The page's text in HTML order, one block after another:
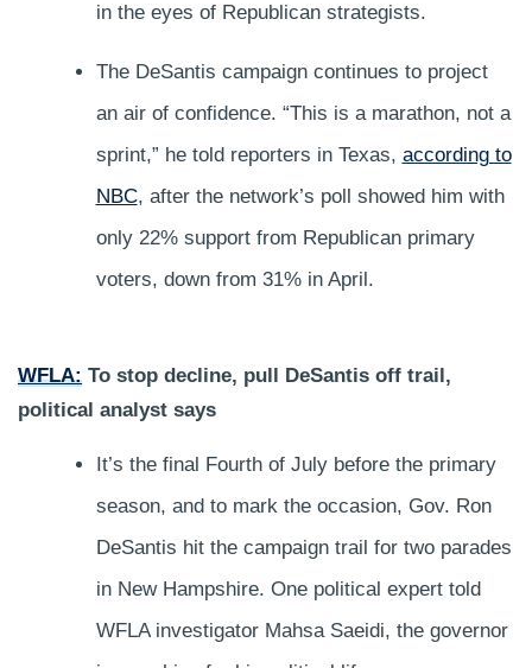
in the eyes of Republican strategists.
The DeSantis campaign continues to project
an air of confidence. “This is a marathon, not a
sprint,” he told reporters in Texas, according to
NBC, after the network’s poll showed him with
only 22% support from Republican primary
voters, down from 31% in April.
WFLA: To stop decline, pull DeSantis off trail,
political analyst says
It’s the final Fourth of July before the primary
season, and to mark the occasion, Gov. Ron
DeSantis hit the campaign trail for two parades
in New Hampshire. One political expert told
WFLA investigator Mahsa Saeidi, the governor